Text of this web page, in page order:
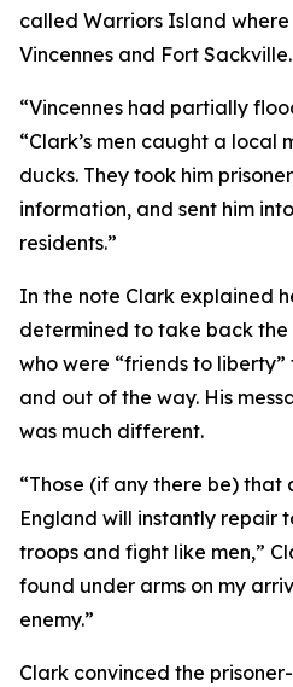
called Warriors Island
Vincennes and Fort Sackville.
“Vincennes had partially
“Clark’s men caught a local
ducks. They took him
information, and sent him
residents.”
In the note Clark explained
determined to take back
who were “friends to liberty”
and out of the way. His
was much different.
“Those (if any there be)
England will instantly repair
troops and fight like men,”
found under arms on my
enemy.”
Clark convinced the